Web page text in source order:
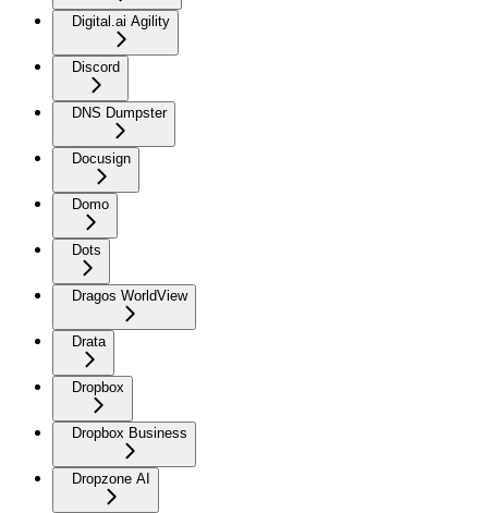
Digital.ai Agility
Discord
DNS Dumpster
Docusign
Domo
Dots
Dragos WorldView
Drata
Dropbox
Dropbox Business
Dropzone AI